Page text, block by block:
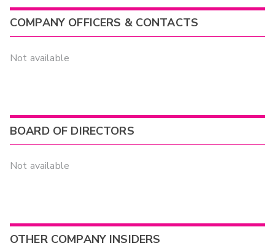
COMPANY OFFICERS & CONTACTS
Not available
BOARD OF DIRECTORS
Not available
OTHER COMPANY INSIDERS